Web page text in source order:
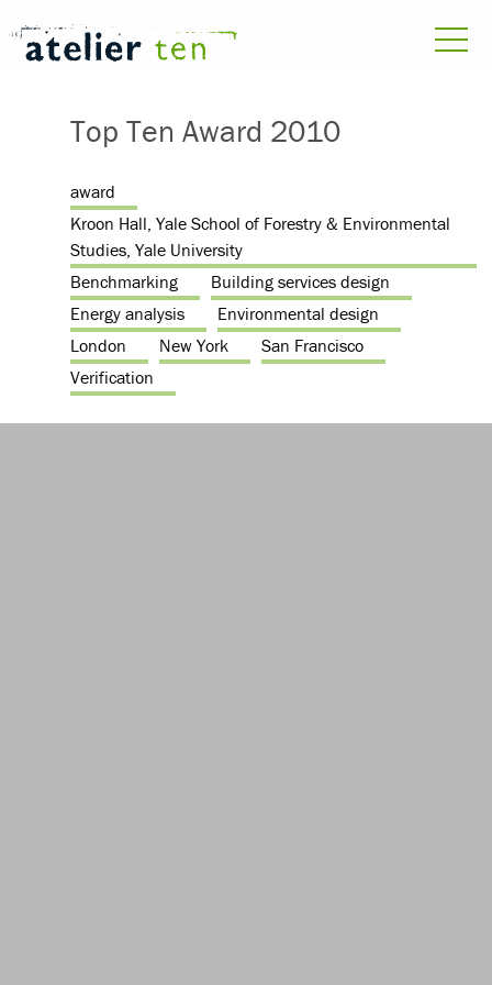
Top Ten Award 2010
award
Kroon Hall, Yale School of Forestry & Environmental
Studies, Yale University
Benchmarking
Building services design
Energy analysis
Environmental design
London
New York
San Francisco
Verification